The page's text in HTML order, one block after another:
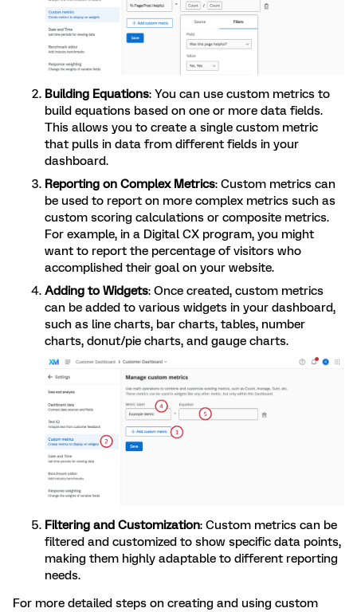
Building Equations: You can use custom metrics to
build equations based on one or more data fields.
This allows you to create a single custom metric
that pulls in data from different fields in your
dashboard.
Reporting on Complex Metrics: Custom metrics can
be used to report on more complex metrics such as
custom scoring calculations or composite metrics.
For example, in a Digital CX program, you might
want to report the percentage of visitors who
accomplished their goal on your website.
Adding to Widgets: Once created, custom metrics
can be added to various widgets in your dashboard,
such as line charts, bar charts, tables, number
charts, donut/pie charts, and gauge charts.
Filtering and Customization: Custom metrics can be
filtered and customized to show specific data points,
making them highly adaptable to different reporting
needs.
For more detailed steps on creating and using custom